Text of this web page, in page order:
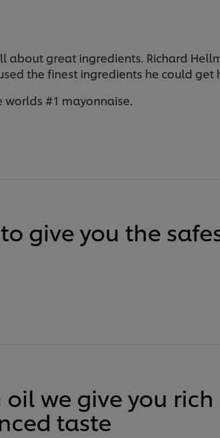
about great ingredients. Richard
the finest ingredients he could get
worlds #1 mayonnaise.
give you the
we give you
taste